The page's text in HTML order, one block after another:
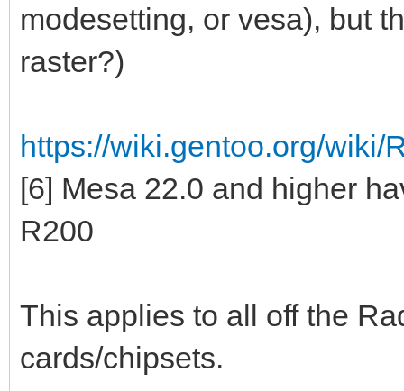
modesetting, or vesa), but
raster?)
https://wiki.gentoo.org/wiki/
[6] Mesa 22.0 and higher
R200
This applies to all off the
cards/chipsets.